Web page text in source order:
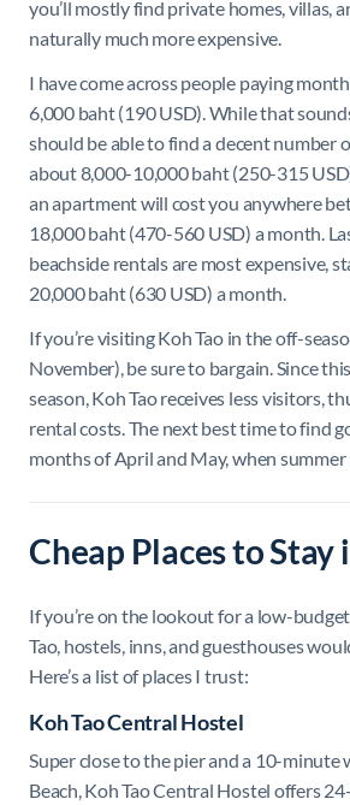
you’ll mostly find private homes, villas,
naturally much more expensive.
I have come across people paying
6,000 baht (190 USD). While that
should be able to find a decent number
about 8,000-10,000 baht (250-315
an apartment will cost you anywhere
18,000 baht (470-560 USD) a month.
beachside rentals are most expensive,
20,000 baht (630 USD) a month.
If you’re visiting Koh Tao in the off-
November), be sure to bargain. Since
season, Koh Tao receives less visitors,
rental costs. The next best time to find
months of April and May, when summer
Cheap Places to Stay
If you’re on the lookout for a low-
Tao, hostels, inns, and guesthouses
Here’s a list of places I trust:
Koh Tao Central Hostel
Super close to the pier and a 10-minute
Beach, Koh Tao Central Hostel offers